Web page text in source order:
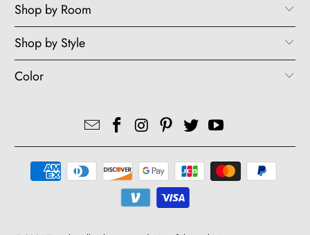
Shop by Room
Shop by Style
Color